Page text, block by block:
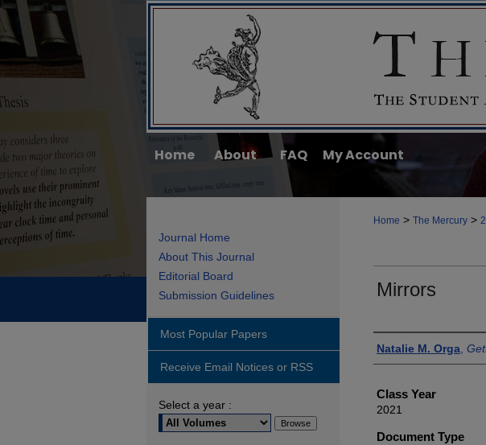
Home About FAQ My Account
Home > The Mercury >
Mirrors
Authors
Natalie M. Orga
Class Year
2021
Document Type
Journal Home
About This Journal
Editorial Board
Submission Guidelines
Most Popular Papers
Receive Email Notices or RSS
Select a year :